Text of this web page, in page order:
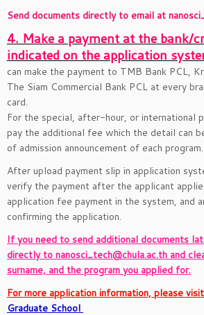
Send documents directly to email at
4. Make a payment at the bank/
indicated on the application
can make the payment to TMB Bank PCL,
The Siam Commercial Bank PCL at every
card.
For the special, after-hour, or international
pay the additional fee which the detail can
of admission announcement of each program.
After upload payment slip in application
verify the payment after the applicant
application fee payment in the system, and
confirming the application.
If you need to send additional documents
directly to nanosci_tech@chula.ac.th and
surname, and the program you applied for.
For more application information, please visit
Graduate School